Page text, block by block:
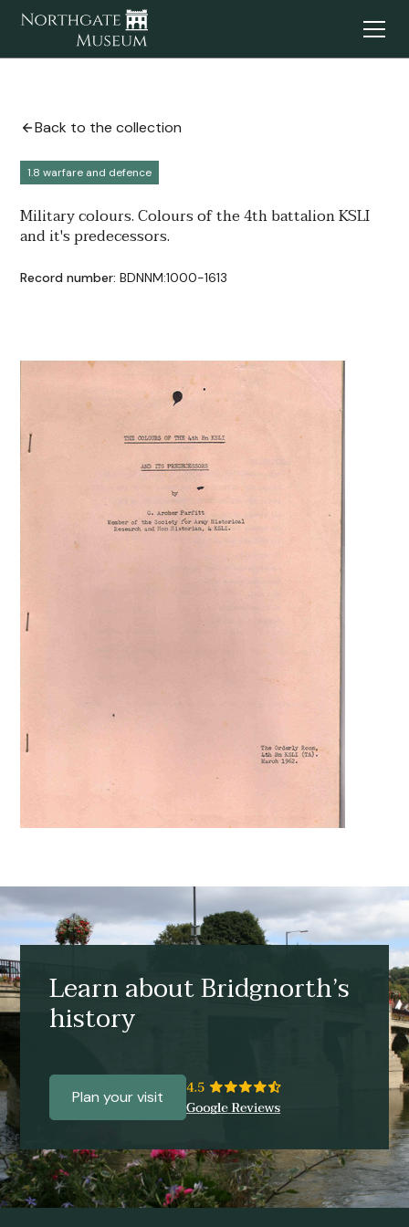
Back to the collection
1.8 warfare and defence
Military colours. Colours of the 4th battalion KSLI
and it's predecessors.
Record number: BDNNM:1000-1613
Learn about Bridgnorth’s
history
Plan your visit